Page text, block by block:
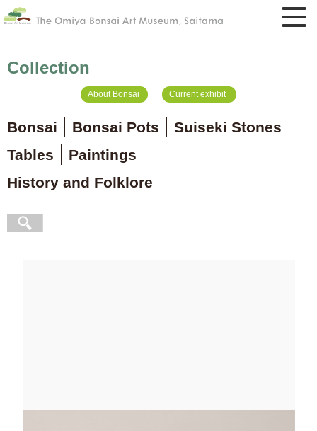
Collection
About Bonsai Current exhibit
Bonsai Bonsai Pots
Suiseki Stones
Tables
Paintings
History and Folklore